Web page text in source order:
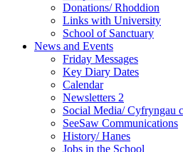
Donations/ Rhoddion
Links with University
School of Sanctuary
News and Events
Friday Messages
Key Diary Dates
Calendar
Newsletters 2
Social Media/ Cyfryngau
SeeSaw Communications
History/ Hanes
Jobs in the School